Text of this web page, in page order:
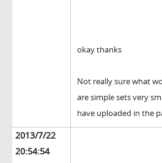
okay thanks
Not really sure what
are simple sets very
have uploaded in the
2013/7/22
20:54:54